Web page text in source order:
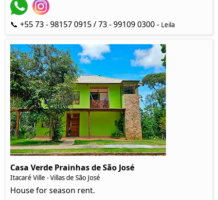
📞 +55 73 - 98157 0915 / 73 - 99109 0300 - Leila
Casa Verde Prainhas de São José
Itacaré Ville - Villas de São José
House for season rent.